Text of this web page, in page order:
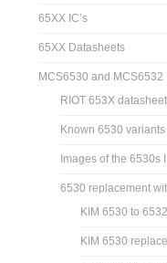
65XX IC’s
65XX Datasheets
MCS6530 and MCS6532
RIOT 653X
Known 6530
Images of the 6530s
6530 replacement
KIM 6530 to
KIM 6530